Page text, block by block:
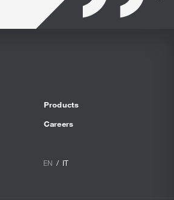
Products
Careers
EN IT